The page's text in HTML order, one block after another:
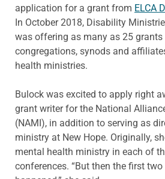
application for a grant from ELCA
In October 2018, Disability
was offering as many as 25
congregations, synods and
health ministries.
Bulock was excited to apply right
grant writer for the National
(NAMI), in addition to serving as
ministry at New Hope. Originally,
mental health ministry in each of
conferences. “But then the first